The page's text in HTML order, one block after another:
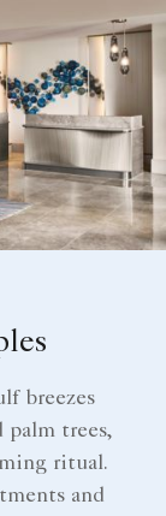
breezes
palm trees,
ritual.
and